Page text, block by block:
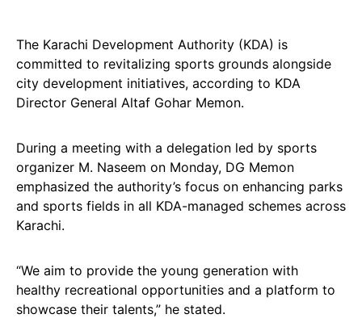
The Karachi Development Authority (KDA) is
committed to revitalizing sports grounds alongside
city development initiatives, according to KDA
Director General Altaf Gohar Memon.
During a meeting with a delegation led by sports
organizer M. Naseem on Monday, DG Memon
emphasized the authority’s focus on enhancing parks
and sports fields in all KDA-managed schemes across
Karachi.
“We aim to provide the young generation with
healthy recreational opportunities and a platform to
showcase their talents,” he stated.